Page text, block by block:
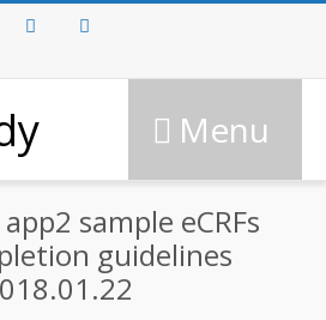
FacebookTwitter
Menu
sample eCRFs
guidelines